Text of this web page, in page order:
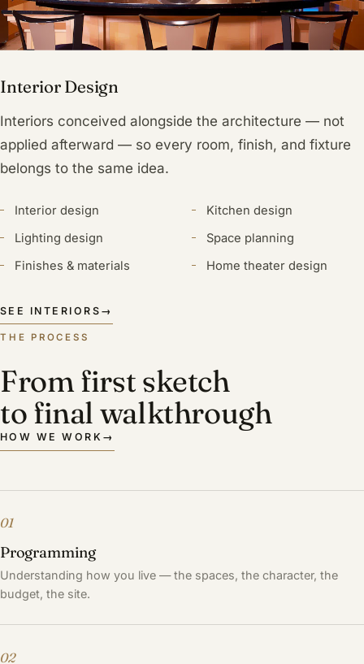
Interior Design
Interiors conceived alongside the architecture — not
applied afterward — so every room, finish, and fixture
belongs to the same idea.
Interior design
Kitchen design
Lighting design
Space planning
Finishes & materials
Home theater design
SEE INTERIORS →
THE PROCESS
From first sketch
to final walkthrough
HOW WE WORK →
01
Programming
Understanding how you live — the spaces, the character, the
budget, the site.
02